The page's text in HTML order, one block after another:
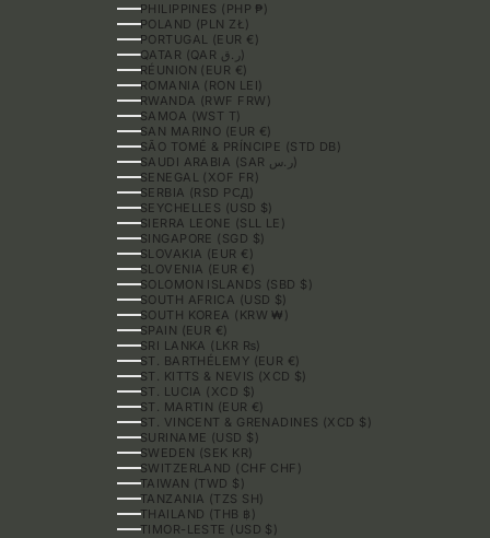
PHILIPPINES (PHP ₱)
POLAND (PLN ZŁ)
PORTUGAL (EUR €)
QATAR (QAR ر.ق)
RÉUNION (EUR €)
ROMANIA (RON LEI)
RWANDA (RWF FRW)
SAMOA (WST T)
SAN MARINO (EUR €)
SÃO TOMÉ & PRÍNCIPE (STD DB)
SAUDI ARABIA (SAR ر.س)
SENEGAL (XOF FR)
SERBIA (RSD РСД)
SEYCHELLES (USD $)
SIERRA LEONE (SLL LE)
SINGAPORE (SGD $)
SLOVAKIA (EUR €)
SLOVENIA (EUR €)
SOLOMON ISLANDS (SBD $)
SOUTH AFRICA (USD $)
SOUTH KOREA (KRW ₩)
SPAIN (EUR €)
SRI LANKA (LKR ₨)
ST. BARTHÉLEMY (EUR €)
ST. KITTS & NEVIS (XCD $)
ST. LUCIA (XCD $)
ST. MARTIN (EUR €)
ST. VINCENT & GRENADINES (XCD $)
SURINAME (USD $)
SWEDEN (SEK KR)
SWITZERLAND (CHF CHF)
TAIWAN (TWD $)
TANZANIA (TZS SH)
THAILAND (THB ฿)
TIMOR-LESTE (USD $)